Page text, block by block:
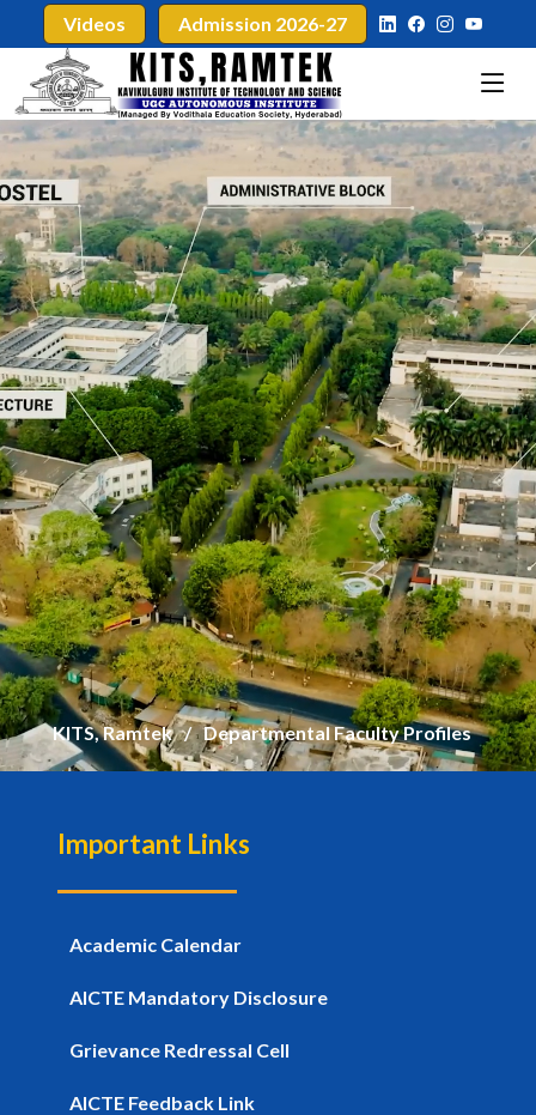
Videos Admission 2026-27
KITS, Ramtek Departmental Faculty Profiles
Important Links
Academic Calendar
AICTE Mandatory Disclosure
Grievance Redressal Cell
AICTE Feedback Link